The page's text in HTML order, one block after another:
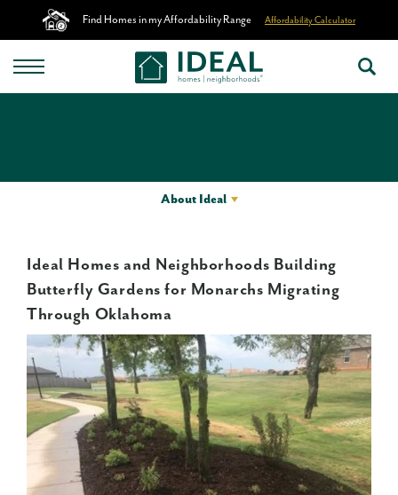
Find Homes in my Affordability Range Affordability Calculator
About Ideal
Ideal Homes and Neighborhoods Building
Butterfly Gardens for Monarchs Migrating
Through Oklahoma